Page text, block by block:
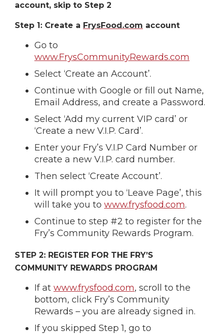
account, skip to Step 2
Step 1: Create a FrysFood.com account
Go to
www.FrysCommunityRewards.com
Select ‘Create an Account’.
Continue with Google or fill out Name,
Email Address, and create a Password.
Select ‘Add my current VIP card’ or
‘Create a new V.I.P. Card’.
Enter your Fry’s V.I.P Card Number or
create a new V.I.P. card number.
Then select ‘Create Account’.
It will prompt you to ‘Leave Page’, this
will take you to www.frysfood.com.
Continue to step #2 to register for the
Fry’s Community Rewards Program.
STEP 2: REGISTER FOR THE FRY’S
COMMUNITY REWARDS PROGRAM
If at www.frysfood.com, scroll to the
bottom, click Fry’s Community
Rewards – you are already signed in.
If you skipped Step 1, go to